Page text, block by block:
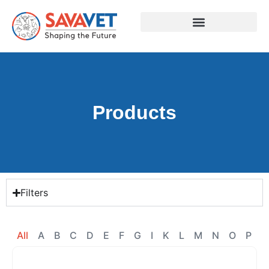
Products
Filters
A B C D E F G I K L M N O P
All